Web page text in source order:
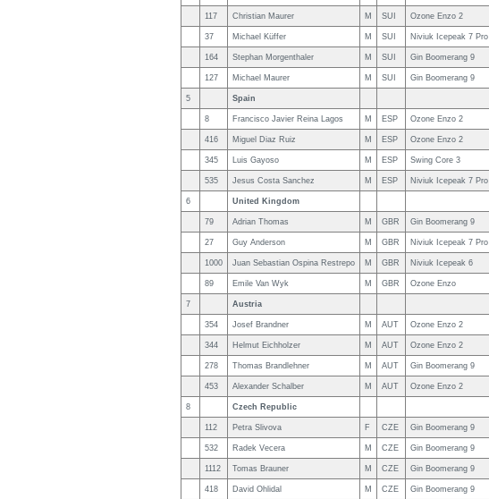
117 Christian Maurer M SUI Ozone Enzo 2
37 Michael Küffer M SUI Niviuk Icepeak 7 Pro
164 Stephan Morgenthaler M SUI Gin Boomerang 9
127 Michael Maurer M SUI Gin Boomerang 9
5 Spain
8 Francisco Javier Reina Lagos M ESP Ozone Enzo 2
416 Miguel Diaz Ruiz M ESP Ozone Enzo 2
345 Luis Gayoso M ESP Swing Core 3
535 Jesus Costa Sanchez M ESP Niviuk Icepeak 7 Pro
6 United Kingdom
79 Adrian Thomas M GBR Gin Boomerang 9
27 Guy Anderson M GBR Niviuk Icepeak 7 Pro
1000 Juan Sebastian Ospina Restrepo M GBR Niviuk Icepeak 6
89 Emile Van Wyk M GBR Ozone Enzo
7 Austria
354 Josef Brandner M AUT Ozone Enzo 2
344 Helmut Eichholzer M AUT Ozone Enzo 2
278 Thomas Brandlehner M AUT Gin Boomerang 9
453 Alexander Schalber M AUT Ozone Enzo 2
8 Czech Republic
112 Petra Slivova F CZE Gin Boomerang 9
532 Radek Vecera M CZE Gin Boomerang 9
1112 Tomas Brauner M CZE Gin Boomerang 9
418 David Ohlidal M CZE Gin Boomerang 9